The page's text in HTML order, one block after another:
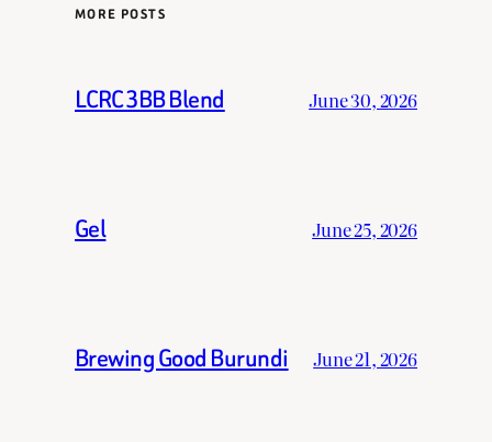
MORE POSTS
LCRC 3BB Blend June 30, 2026
Gel June 25, 2026
Brewing Good Burundi June 21, 2026